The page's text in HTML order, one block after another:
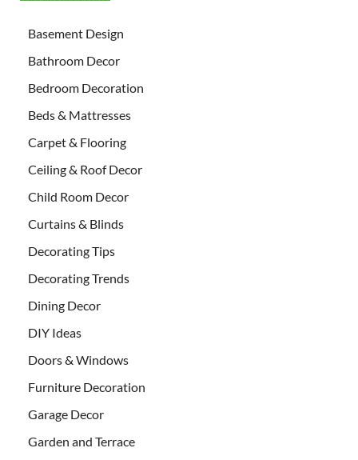
Basement Design
Bathroom Decor
Bedroom Decoration
Beds & Mattresses
Carpet & Flooring
Ceiling & Roof Decor
Child Room Decor
Curtains & Blinds
Decorating Tips
Decorating Trends
Dining Decor
DIY Ideas
Doors & Windows
Furniture Decoration
Garage Decor
Garden and Terrace